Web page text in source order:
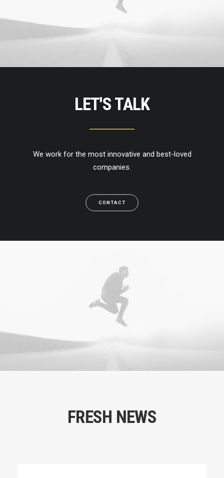
LET'S TALK
We work for the most innovative and best-loved
companies.
CONTACT
FRESH NEWS